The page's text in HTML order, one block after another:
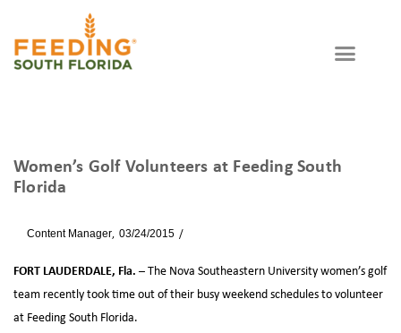
Women’s Golf Volunteers at Feeding South
Florida
ByContent Manager 03/24/2015
FORT LAUDERDALE, Fla. –The Nova Southeastern University women’s golf
team recently took time out of their busy weekend schedules to volunteer
at Feeding South Florida.